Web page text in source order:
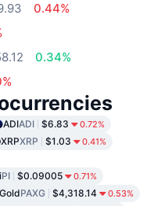
0.44%
0.34%
ADIADI $6.83 0.72%
XRPXRP $1.03 0.41%
PI $0.09005 0.71%
PAXG $4,318.14 0.53%